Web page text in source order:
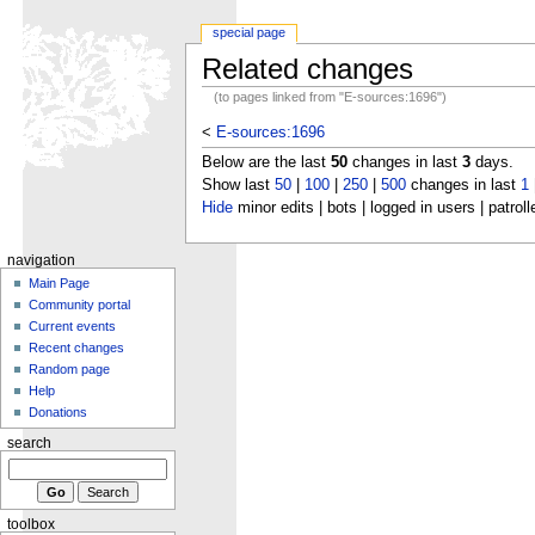
Related changes
(to pages linked from "E-sources:1696")
< E-sources:1696
Below are the last 50changes in last 3days.
Show last 50| 100| 250| 500changes in last 1|
Hideminor edits | bots | logged in users |
special page
navigation
Main Page
Community portal
Current events
Recent changes
Random page
Help
Donations
search
toolbox